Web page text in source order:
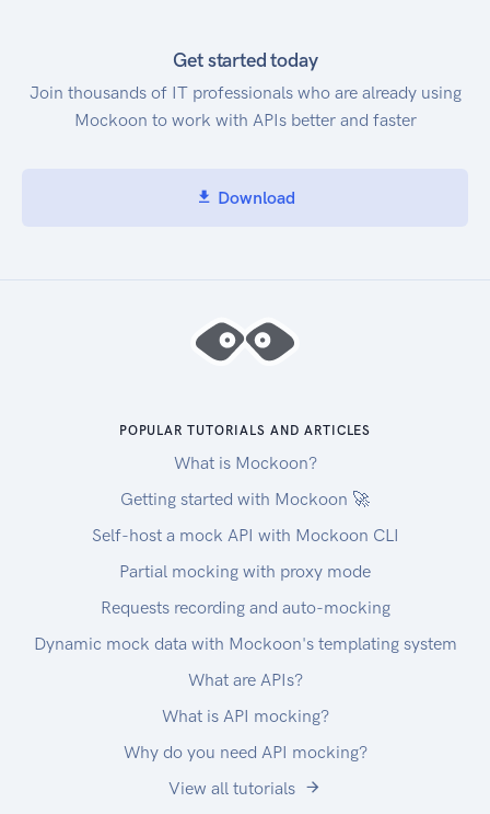
Get started today
Join thousands of IT professionals who are already using
Mockoon to work with APIs better and faster
Download
POPULAR TUTORIALS AND ARTICLES
What is Mockoon?
Getting started with Mockoon 🚀
Self-host a mock API with Mockoon CLI
Partial mocking with proxy mode
Requests recording and auto-mocking
Dynamic mock data with Mockoon's templating system
What are APIs?
What is API mocking?
Why do you need API mocking?
View all tutorials